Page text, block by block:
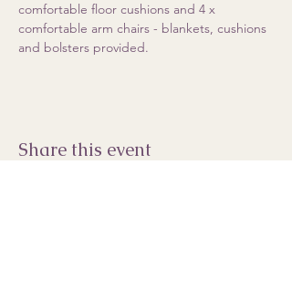
comfortable floor cushions and 4 x
comfortable arm chairs - blankets, cushions
and bolsters provided.
Share this event